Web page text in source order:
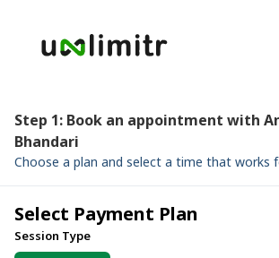
Step 1: Book an appointment with
Bhandari
Choose a plan and select a time that works
Select Payment Plan
Session Type